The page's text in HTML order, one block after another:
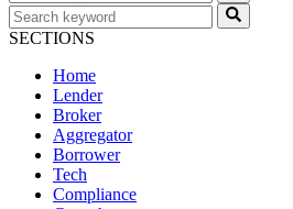
SECTIONS
Home
Lender
Broker
Aggregator
Borrower
Tech
Compliance